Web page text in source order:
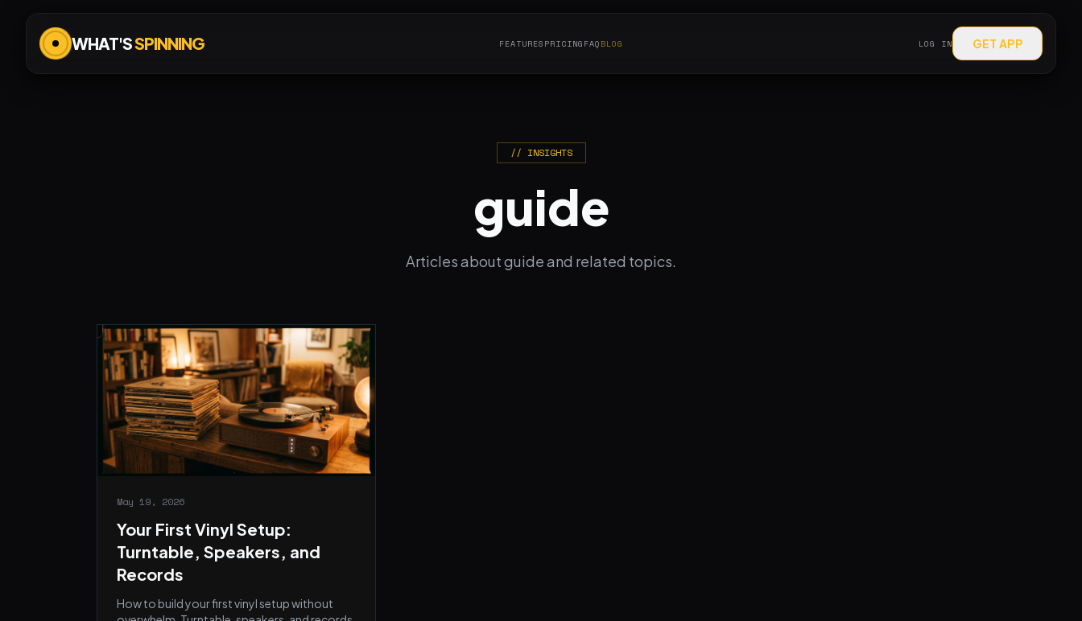
WHAT'SSPINNING FEATURES PRICING FAQBLOG LOG IN GET APP
// INSIGHTS
guide
Articles about guide and related topics.
May 19, 2026
Your First Vinyl Setup:
Turntable, Speakers, and
Records
How to build your first vinyl setup without